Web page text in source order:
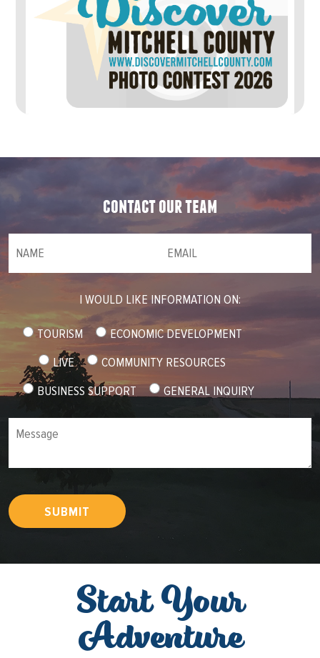
contact our team
I WOULD LIKE INFORMATION ON:
TOURISM
ECONOMIC DEVELOPMENT
LIVE
COMMUNITY RESOURCES
BUSINESS SUPPORT
GENERAL INQUIRY
Message
SUBMIT
Start Your
Adventure